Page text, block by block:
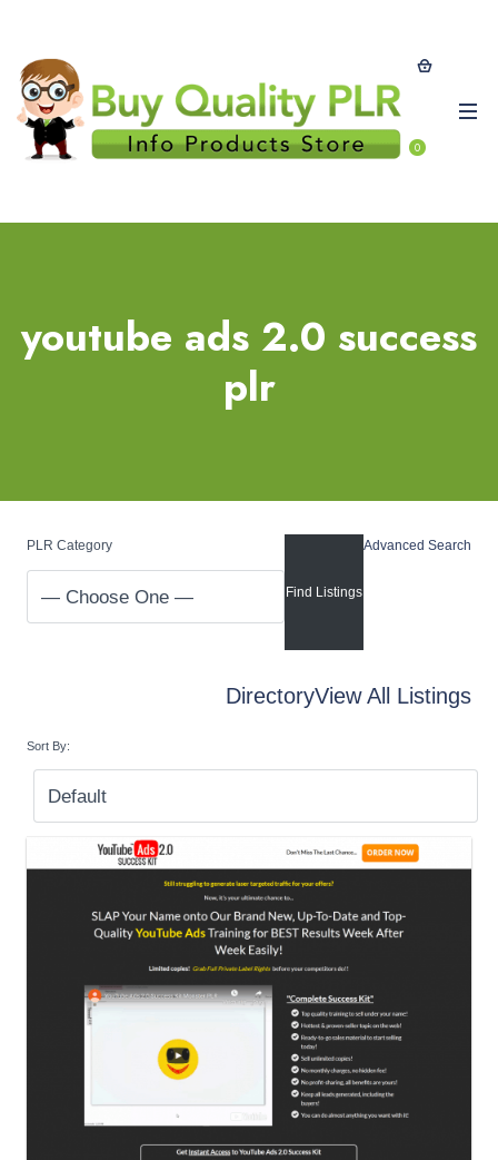
0
youtube ads 2.0 success
plr
PLR Category Advanced Search
DirectoryView All Listings
Sort By: